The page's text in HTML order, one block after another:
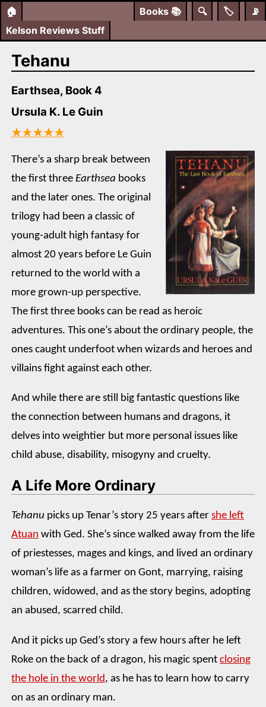
🏠 📡
🏷️
🔍
Books 📚
Kelson Reviews Stuff
Tehanu
Earthsea, Book 4
Ursula K. Le Guin
★★★★★
There’s a sharp break between
the first three Earthsea books
and the later ones. The original
trilogy had been a classic of
young-adult high fantasy for
almost 20 years before Le Guin
returned to the world with a
more grown-up perspective.
The first three books can be read as heroic
adventures. This one’s about the ordinary people, the
ones caught underfoot when wizards and heroes and
villains fight against each other.
And while there are still big fantastic questions like
the connection between humans and dragons, it
delves into weightier but more personal issues like
child abuse, disability, misogyny and cruelty.
A Life More Ordinary
Tehanu picks up Tenar’s story 25 years after she left
Atuan with Ged. She’s since walked away from the life
of priestesses, mages and kings, and lived an ordinary
woman’s life as a farmer on Gont, marrying, raising
children, widowed, and as the story begins, adopting
an abused, scarred child.
And it picks up Ged’s story a few hours after he left
Roke on the back of a dragon, his magic spent closing
the hole in the world, as he has to learn how to carry
on as an ordinary man.